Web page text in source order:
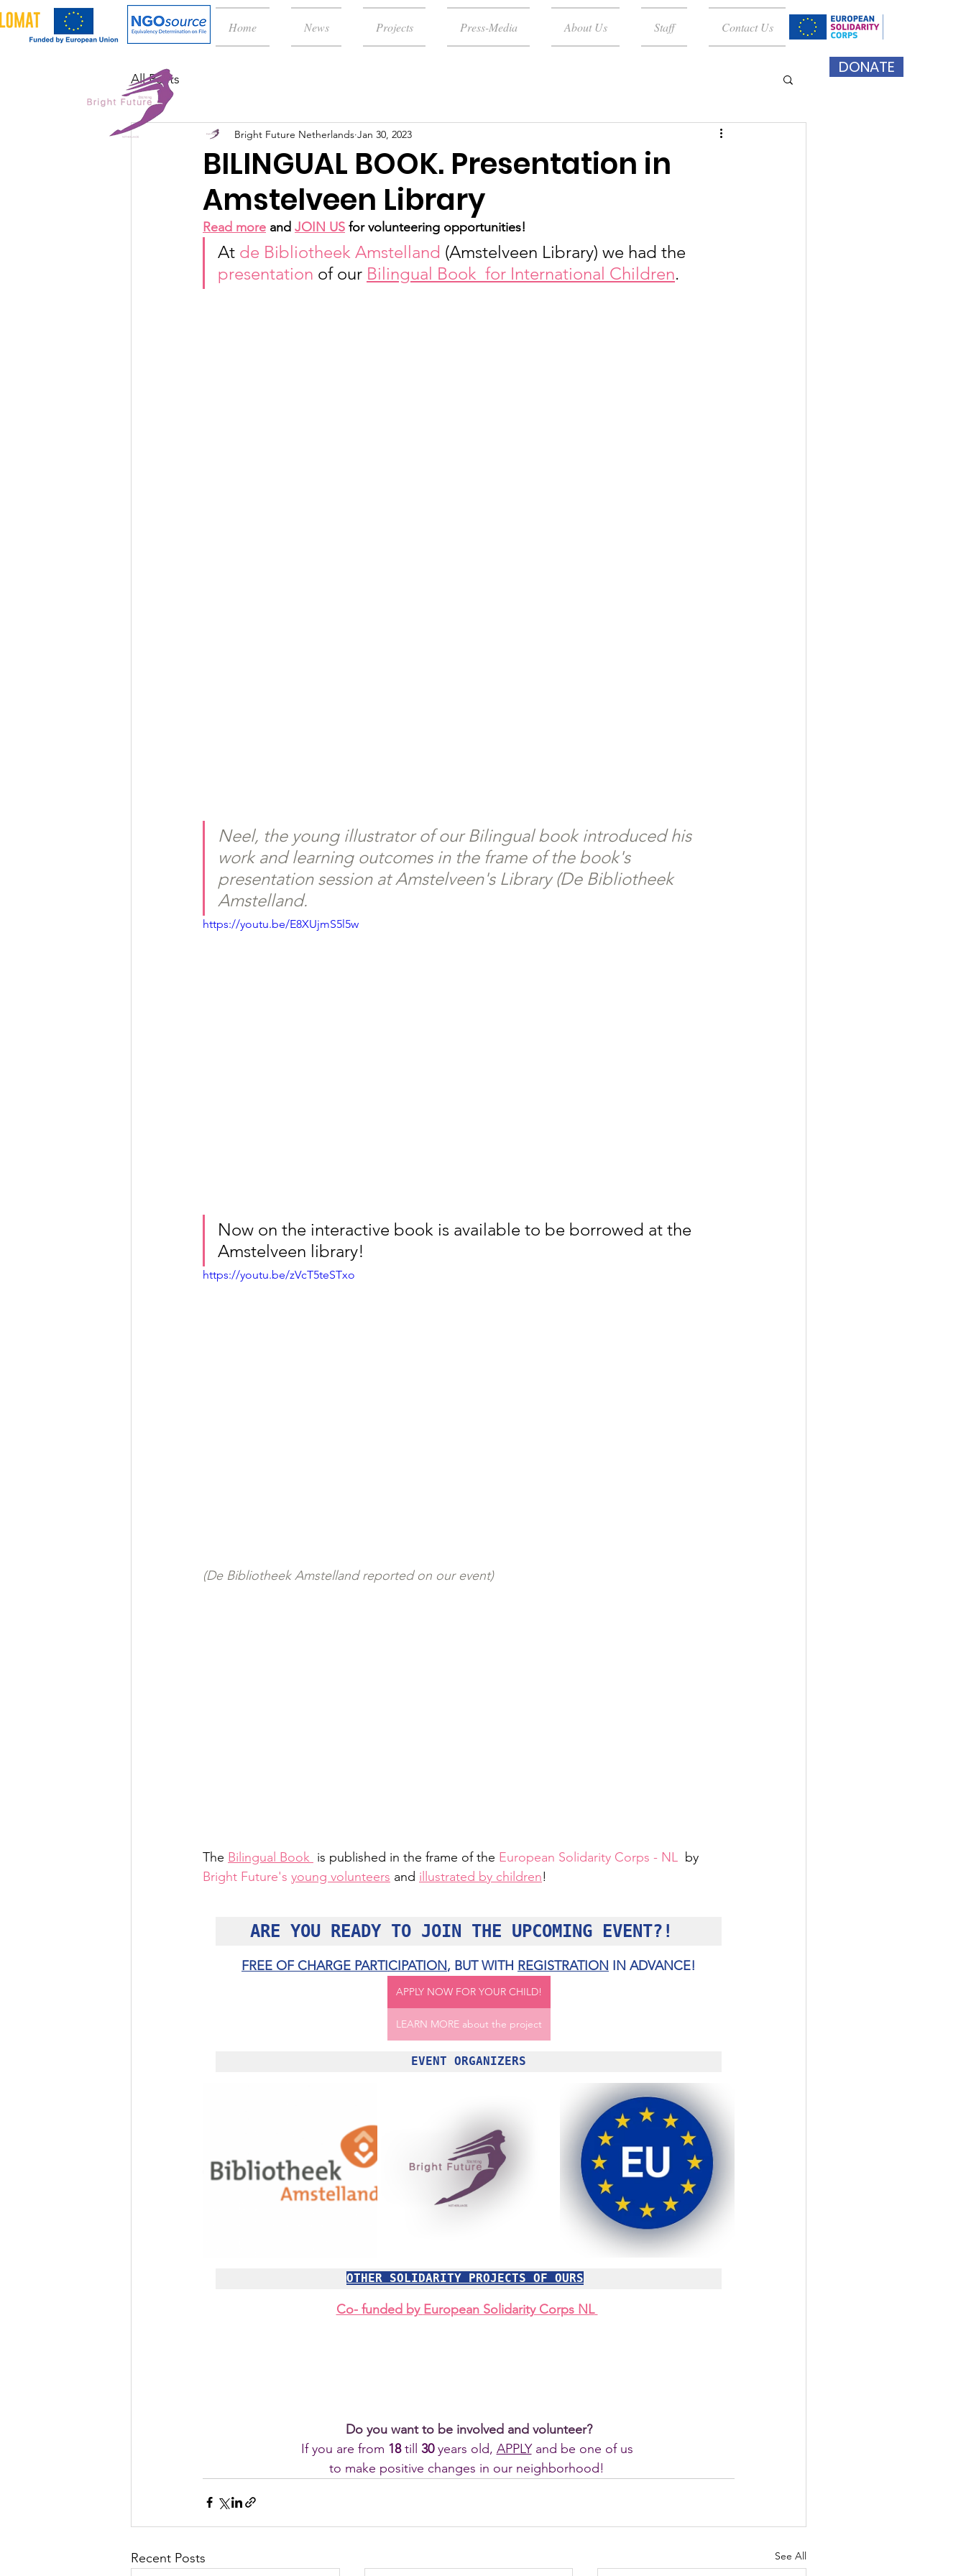
DONATE
Home News Projects Press-Media About Us Staff Contact Us
All Posts
BILINGUAL BOOK. Presentation in
Amstelveen Library
Bright Future Netherlands Jan 30, 2023
Read more and JOIN US for volunteering opportunities!
At de Bibliotheek Amstelland (Amstelveen Library) we had the
presentation of our Bilingual Book  for International Children.
Neel, the young illustrator of our Bilingual book introduced his
work and learning outcomes in the frame of the book's
presentation session at Amstelveen's Library (De Bibliotheek
Amstelland.
https://youtu.be/E8XUjmS5l5w
Now on the interactive book is available to be borrowed at the
Amstelveen library!
https://youtu.be/zVcT5teSTxo
(De Bibliotheek Amstelland reported on our event)
The Bilingual Book is published in the frame of the European Solidarity Corps - NL
  by
Bright Future's young volunteers and illustrated by children!
ARE YOU READY TO JOIN THE UPCOMING EVENT?!
FREE OF CHARGE PARTICIPATION, BUT WITH REGISTRATION IN ADVANCE!
APPLY NOW FOR YOUR CHILD!
LEARN MORE about the project
EVENT ORGANIZERS
OTHER SOLIDARITY PROJECTS OF OURS
Co- funded by European Solidarity Corps NL
Do you want to be involved and volunteer?
If you are from 18 till 30 years old, APPLY and be one of us
to make positive changes in our neighborhood!
Recent Posts See All